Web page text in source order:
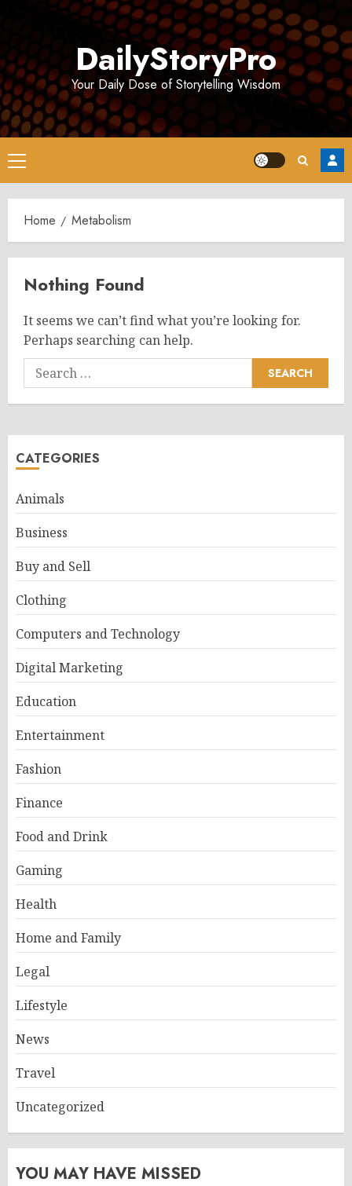
DailyStoryPro
Your Daily Dose of Storytelling Wisdom
Primary
Menu
Home Metabolism
Nothing Found
It seems we can’t find what you’re looking for.
Perhaps searching can help.
Search
for:
CATEGORIES
Animals
Business
Buy and Sell
Clothing
Computers and Technology
Digital Marketing
Education
Entertainment
Fashion
Finance
Food and Drink
Gaming
Health
Home and Family
Legal
Lifestyle
News
Travel
Uncategorized
YOU MAY HAVE MISSED